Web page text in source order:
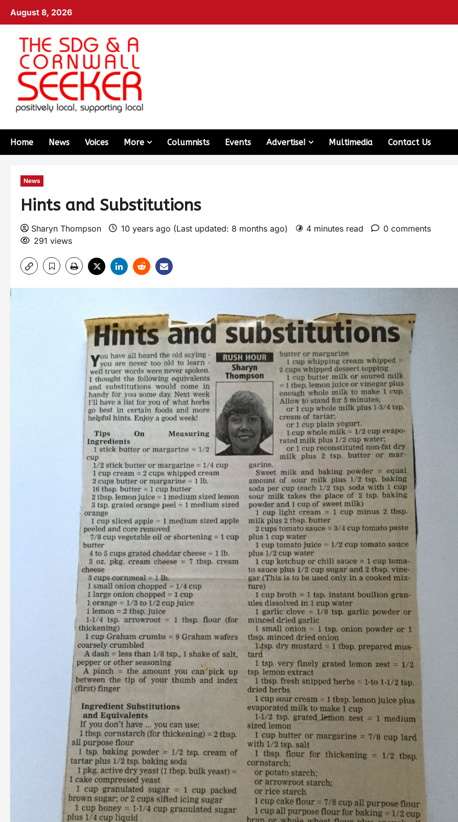
August 8, 2026
Home News Voices More Columnists Events Advertise! Multimedia Contact Us
News
Hints and Substitutions
Sharyn Thompson 10 years ago (Last updated: 8 months ago) 4 minutes read
0 comments
291 views